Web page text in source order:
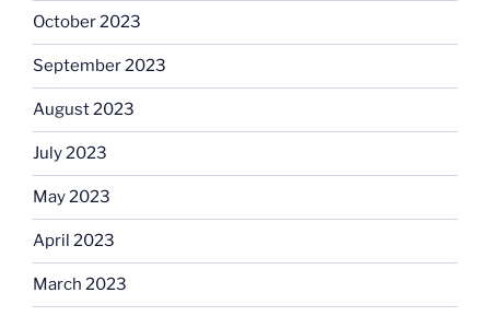
October 2023
September 2023
August 2023
July 2023
May 2023
April 2023
March 2023